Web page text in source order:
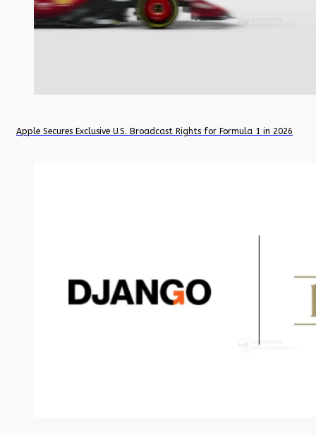
Apple Secures Exclusive U.S. Broadcast Rights for Formula 1 in 2026